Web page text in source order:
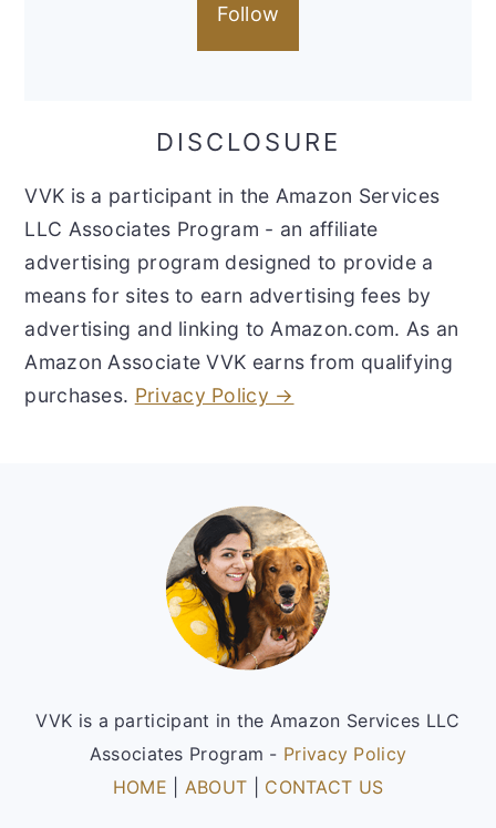
Follow
DISCLOSURE
VVK is a participant in the Amazon Services
LLC Associates Program - an affiliate
advertising program designed to provide a
means for sites to earn advertising fees by
advertising and linking to Amazon.com. As an
Amazon Associate VVK earns from qualifying
purchases. Privacy Policy →
VVK is a participant in the Amazon Services LLC
Associates Program - Privacy Policy
HOME
ABOUT CONTACT US